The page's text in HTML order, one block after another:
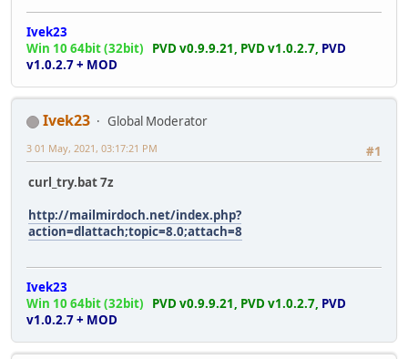
Ivek23
Win 10 64bit (32bit)
PVD v0.9.9.21, PVD v1.0.2.7, PVD
v1.0.2.7 + MOD
Ivek23
Global Moderator
#1
3 01 May, 2021, 03:17:21 PM
curl_try.bat 7z
http://mailmirdoch.net/index.php?
action=dlattach;topic=8.0;attach=8
Ivek23
Win 10 64bit (32bit)
PVD v0.9.9.21, PVD v1.0.2.7, PVD
v1.0.2.7 + MOD